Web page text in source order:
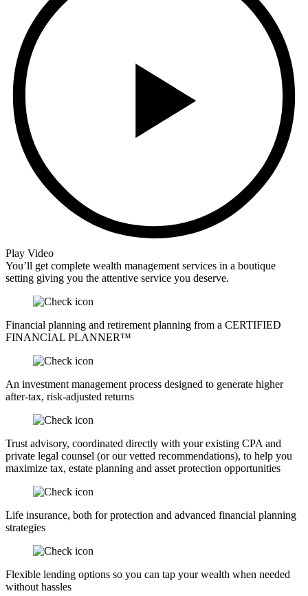
Play Video
You’ll get complete wealth management services in a boutique
setting giving you the attentive service you deserve.
Financial planning and retirement planning from a CERTIFIED
FINANCIAL PLANNER™
An investment management process designed to generate higher
after-tax, risk-adjusted returns
Trust advisory, coordinated directly with your existing CPA and
private legal counsel (or our vetted recommendations), to help you
maximize tax, estate planning and asset protection opportunities
Life insurance, both for protection and advanced financial planning
strategies
Flexible lending options so you can tap your wealth when needed
without hassles